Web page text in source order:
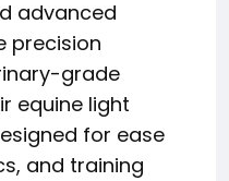
advanced
precision
grade
equine light
for ease
and training